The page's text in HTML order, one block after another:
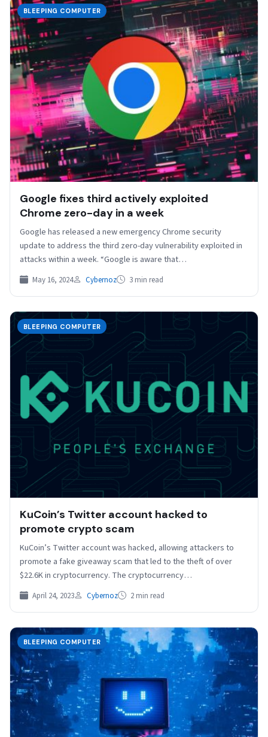
BLEEPING COMPUTER
Google fixes third actively exploited
Chrome zero-day in a week
​Google has released a new emergency Chrome security
update to address the third zero-day vulnerability exploited in
attacks within a week. “Google is aware that…
May 16, 2024 Cybernoz 3 min read
BLEEPING COMPUTER
KuCoin’s Twitter account hacked to
promote crypto scam
KuCoin’s Twitter account was hacked, allowing attackers to
promote a fake giveaway scam that led to the theft of over
$22.6K in cryptocurrency. The cryptocurrency…
April 24, 2023 Cybernoz 2 min read
BLEEPING COMPUTER